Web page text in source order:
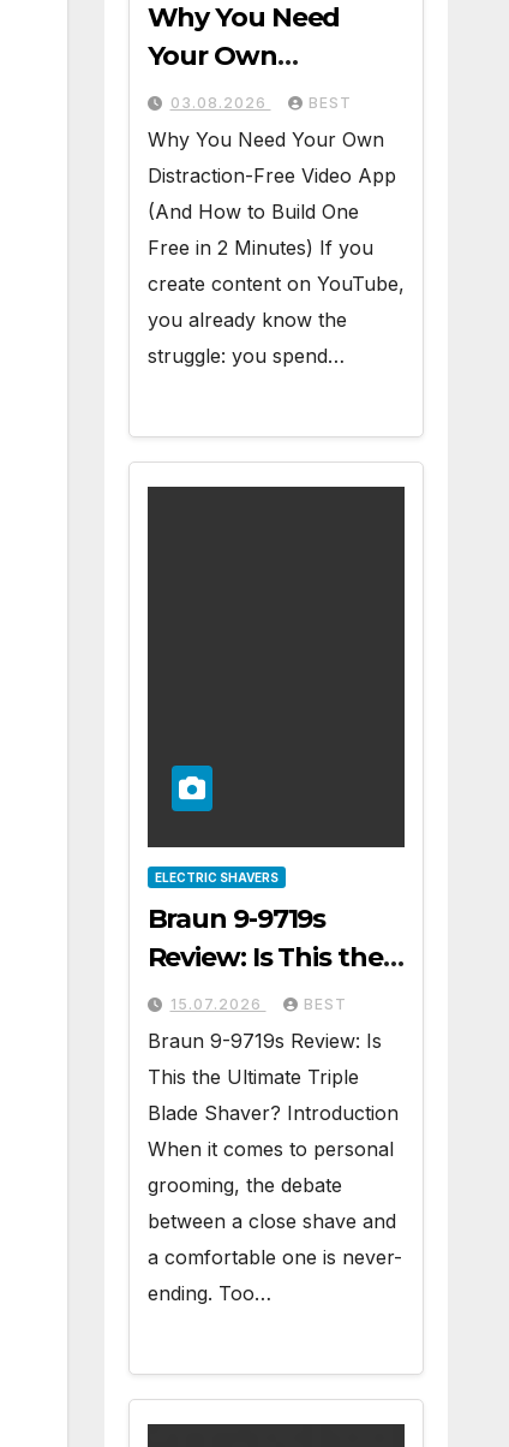
Why You Need
Your Own
Distraction-Free
Video App (And
How to Build One
Free in 2 Minutes)
03.08.2026 BEST
Why You Need Your Own
Distraction-Free Video App
(And How to Build One
Free in 2 Minutes) If you
create content on YouTube,
you already know the
struggle: you spend…
ELECTRIC SHAVERS
Braun 9-9719s
Review: Is This the
Ultimate Triple
Blade Shaver?
15.07.2026 BEST
Braun 9-9719s Review: Is
This the Ultimate Triple
Blade Shaver? Introduction
When it comes to personal
grooming, the debate
between a close shave and
a comfortable one is never-
ending. Too…